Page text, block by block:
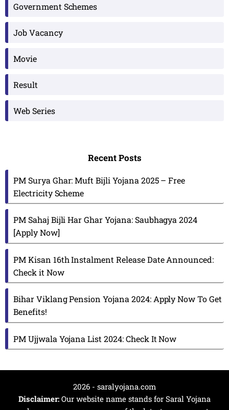
Government Schemes
Job Vacancy
Movie
Result
Web Series
Recent Posts
PM Surya Ghar: Muft Bijli Yojana 2025 – Free
Electricity Scheme
PM Sahaj Bijli Har Ghar Yojana: Saubhagya 2024
[Apply Now]
PM Kisan 16th Instalment Release Date Announced:
Check it Now
Bihar Viklang Pension Yojana 2024: Apply Now To Get
Benefits!
PM Ujjwala Yojana List 2024: Check It Now
2026 - saralyojana.com
Disclaimer: Our website name stands for Saral Yojana